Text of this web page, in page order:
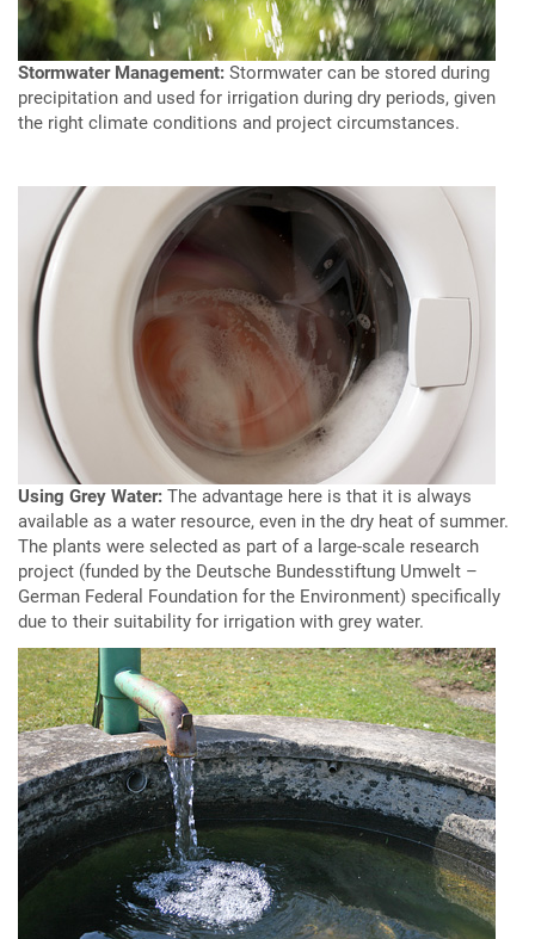
Stormwater Management: Stormwater can be stored during
precipitation and used for irrigation during dry periods, given
the right climate conditions and project circumstances.
Using Grey Water: The advantage here is that it is always
available as a water resource, even in the dry heat of summer.
The plants were selected as part of a large-scale research
project (funded by the Deutsche Bundesstiftung Umwelt –
German Federal Foundation for the Environment) specifically
due to their suitability for irrigation with grey water.